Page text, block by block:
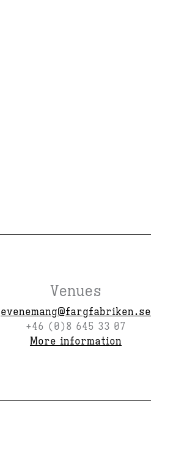
Venues
evenemang@fargfabriken.se
+46 (0)8 645 33 07
More information